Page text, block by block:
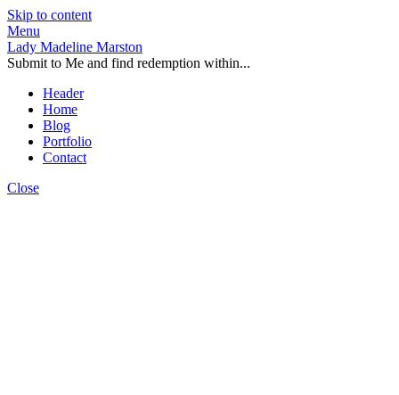
Skip to content
Menu
Lady Madeline Marston
Submit to Me and find redemption within...
Header
Home
Blog
Portfolio
Contact
Close